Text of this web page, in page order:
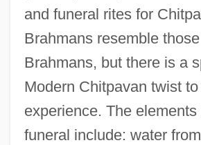
and funeral rites for
Brahmans resemble
Brahmans, but there is a
Modern Chitpavan twist to
experience. The elements
funeral include: water